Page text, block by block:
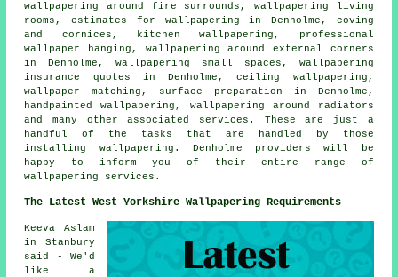
wallpapering around fire surrounds, wallpapering living
rooms, estimates for wallpapering in Denholme, coving
and cornices, kitchen wallpapering, professional
wallpaper hanging, wallpapering around external corners
in Denholme, wallpapering small spaces, wallpapering
insurance quotes in Denholme, ceiling wallpapering,
wallpaper matching, surface preparation in Denholme,
handpainted wallpapering, wallpapering around radiators
and many other associated services. These are just a
handful of the tasks that are handled by those
installing wallpapering. Denholme providers will be
happy to inform you of their entire range of
wallpapering services.
The Latest West Yorkshire Wallpapering Requirements
Keeva Aslam
in Stanbury
said - We'd
like a